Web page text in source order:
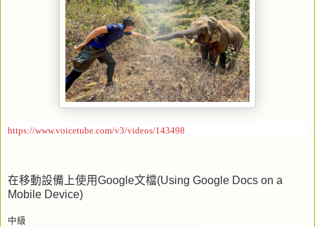
https://www.voicetube.com/v3/videos/143498
在移動設備上使用Google文檔(Using Google Docs on a
Mobile Device)
中級